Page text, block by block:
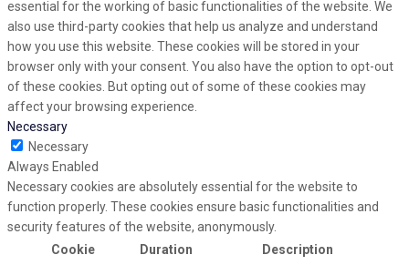
essential for the working of basic functionalities of the website. We
also use third-party cookies that help us analyze and understand
how you use this website. These cookies will be stored in your
browser only with your consent. You also have the option to opt-out
of these cookies. But opting out of some of these cookies may
affect your browsing experience.
Necessary
Necessary
Always Enabled
Necessary cookies are absolutely essential for the website to
function properly. These cookies ensure basic functionalities and
security features of the website, anonymously.
Cookie
Duration Description